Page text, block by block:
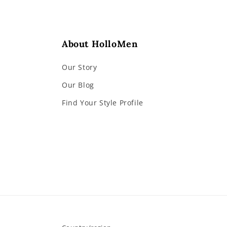
About HolloMen
Our Story
Our Blog
Find Your Style Profile